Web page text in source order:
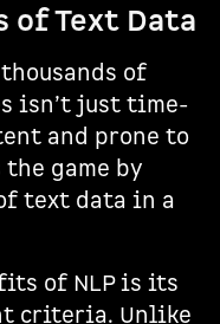
of Text Data
of
isn’t just time-
and prone to
the game by
text data in a
of NLP is its
criteria. Unlike